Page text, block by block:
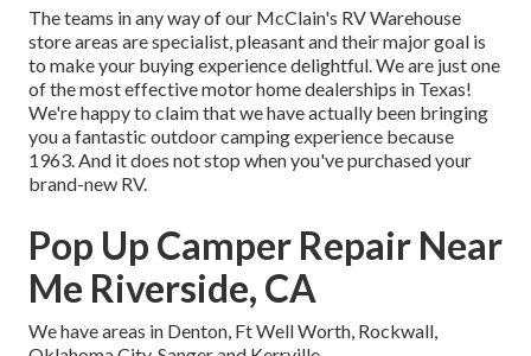
The teams in any way of our McClain's RV Warehouse
store areas are specialist, pleasant and their major goal is
to make your buying experience delightful. We are just one
of the most effective motor home dealerships in Texas!
We're happy to claim that we have actually been bringing
you a fantastic outdoor camping experience because
1963. And it does not stop when you've purchased your
brand-new RV.
Pop Up Camper Repair Near
Me Riverside, CA
We have areas in Denton, Ft Well Worth, Rockwall,